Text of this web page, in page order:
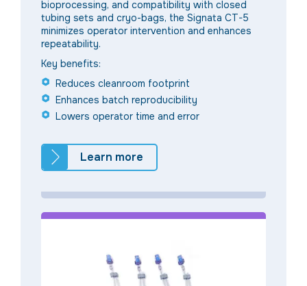
bioprocessing, and compatibility with closed
tubing sets and cryo-bags, the Signata CT-5
minimizes operator intervention and enhances
repeatability.
Key benefits:
Reduces cleanroom footprint
Enhances batch reproducibility
Lowers operator time and error
Learn more